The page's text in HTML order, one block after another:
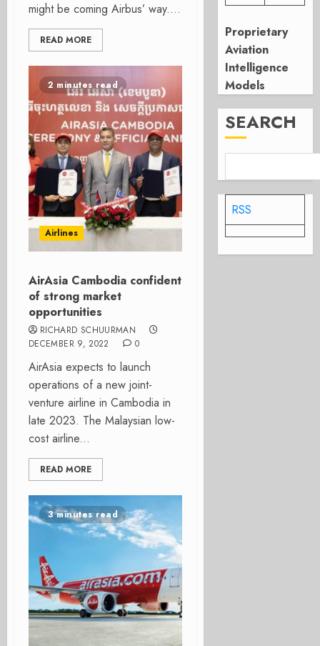
might be coming Airbus’ way....
READ MORE
2 minutes read
Airlines
AirAsia Cambodia confident
of strong market
opportunities
RICHARD SCHUURMAN
DECEMBER 9, 2022
0
AirAsia expects to launch
operations of a new joint-
venture airline in Cambodia in
late 2023. The Malaysian low-
cost airline...
READ MORE
3 minutes read
Proprietary
Aviation
Intelligence
Models
SEARCH
RSS